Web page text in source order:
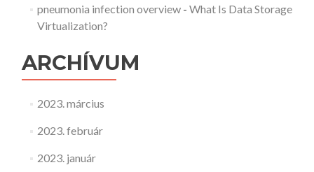
pneumonia infection overview- What Is Data Storage
Virtualization?
ARCHÍVUM
2023. március
2023. február
2023. január